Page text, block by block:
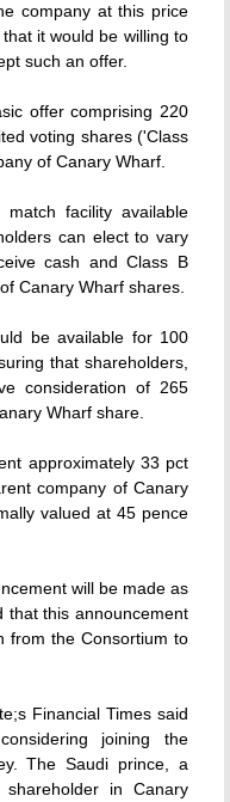
company at this price
it would be willing to
such an offer.
offer comprising 220
voting shares ('Class
of Canary Wharf.
facility available
can elect to vary
cash and Class B
Canary Wharf shares.
be available for 100
that shareholders,
consideration of 265
Wharf share.
approximately 33 pct
company of Canary
valued at 45 pence
will be made as
that this announcement
from the Consortium to
Financial Times said
joining the
The Saudi prince, a
in Canary